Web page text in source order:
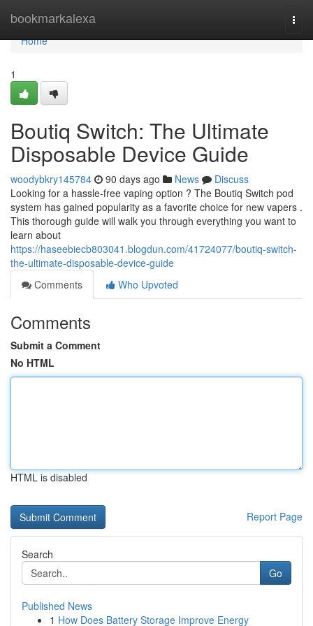
bookmarkalexa
Home
Home
1
Boutiq Switch: The Ultimate
Disposable Device Guide
woodybkry145784 90 days ago News
Discuss
Looking for a hassle-free vaping option ? The Boutiq Switch pod
system has gained popularity as a favorite choice for new vapers .
This thorough guide will walk you through everything you want to
learn about
https://haseebiecb803041.blogdun.com/41724077/boutiq-switch-
the-ultimate-disposable-device-guide
Comments
Who Upvoted
Comments
Submit a Comment
No HTML
HTML is disabled
Report Page
Search
Go
Published News
1 How Does Battery Storage Improve Energy